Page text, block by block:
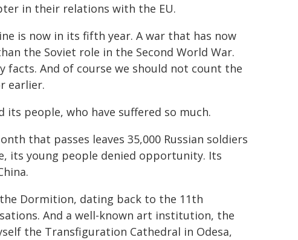
in their relations with the EU.
is now in its fifth year. A war that has now
the Soviet role in the Second World War.
facts. And of course we should not count the
earlier.
people, who have suffered so much.
that passes leaves 35,000 Russian soldiers
its young people denied opportunity. Its
Dormition, dating back to the 11th
And a well-known art institution, the
the Transfiguration Cathedral in Odesa,